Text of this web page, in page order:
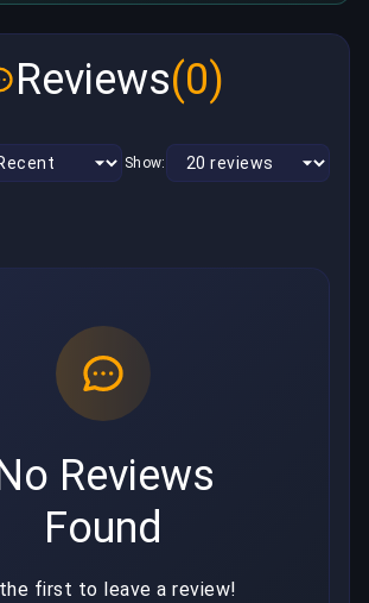
Reviews(0)
Show:
Reviews
Found
first to leave a review!